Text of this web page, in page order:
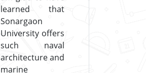
learned that
Sonargaon
University offers
such naval
architecture and
marine